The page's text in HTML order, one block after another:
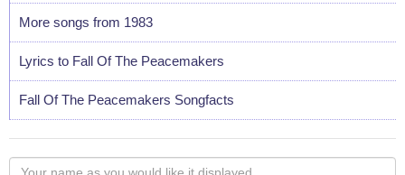
More songs from 1983
Lyrics to Fall Of The Peacemakers
Fall Of The Peacemakers Songfacts
Your